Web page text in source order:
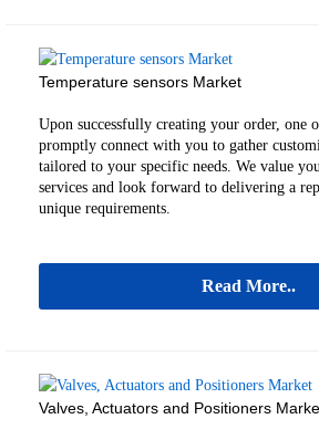
Temperature sensors Market
Upon successfully creating your order, one
promptly connect with you to gather
tailored to your specific needs. We value
services and look forward to delivering a
unique requirements.
Read More..
Valves, Actuators and Positioners